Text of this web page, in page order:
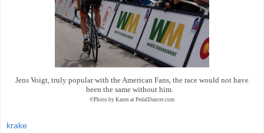
Jens Voigt, truly popular with the American Fans, the race would not have
been the same without him.
©Photo by Karen at PedalDancer.com
krake